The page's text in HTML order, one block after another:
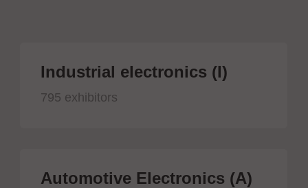
Industrial electronics (I)
795 exhibitors
Automotive Electronics (A)